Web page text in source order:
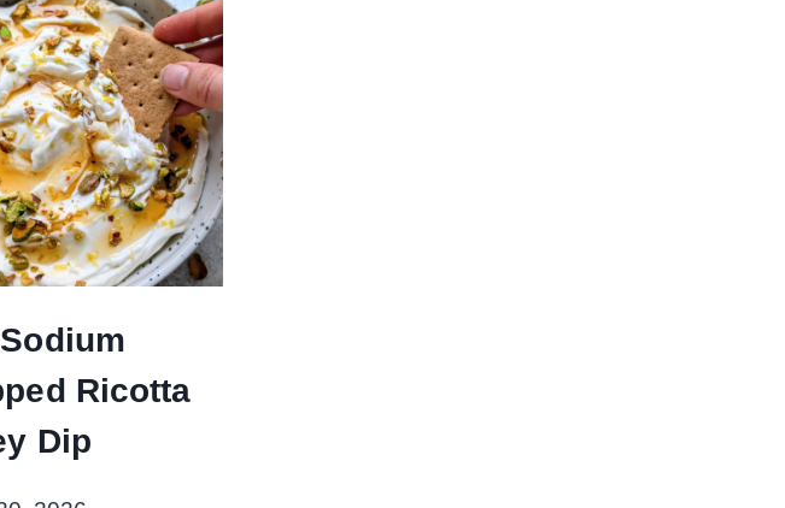
Ricotta
Dip